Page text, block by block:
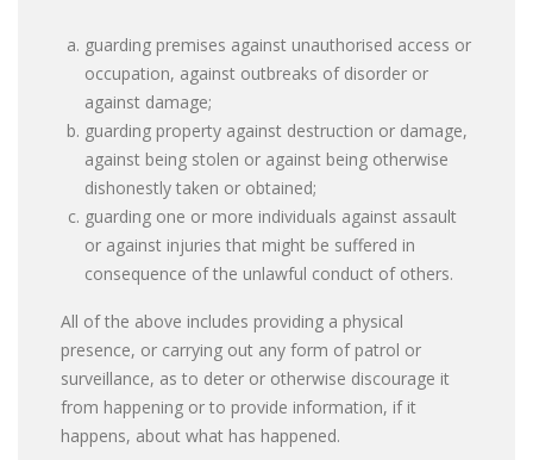
guarding premises against unauthorised access or
occupation, against outbreaks of disorder or
against damage;
guarding property against destruction or damage,
against being stolen or against being otherwise
dishonestly taken or obtained;
guarding one or more individuals against assault
or against injuries that might be suffered in
consequence of the unlawful conduct of others.
All of the above includes providing a physical
presence, or carrying out any form of patrol or
surveillance, as to deter or otherwise discourage it
from happening or to provide information, if it
happens, about what has happened.